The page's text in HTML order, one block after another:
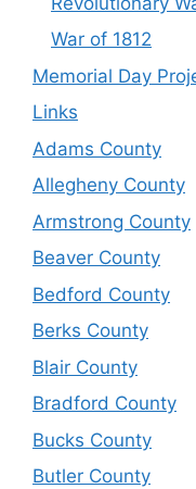
War of 1812
Memorial Day
Links
Adams County
Allegheny County
Armstrong County
Beaver County
Bedford County
Berks County
Blair County
Bradford County
Bucks County
Butler County